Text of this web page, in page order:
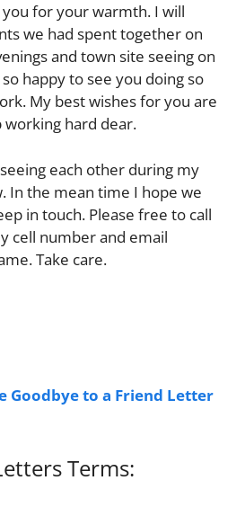
for your warmth. I will
we had spent together on
and town site seeing on
happy to see you doing so
My best wishes for you are
working hard dear.
each other during my
In the mean time I hope we
in touch. Please free to call
cell number and email
Take care.
Goodbye to a Friend Letter
Terms: